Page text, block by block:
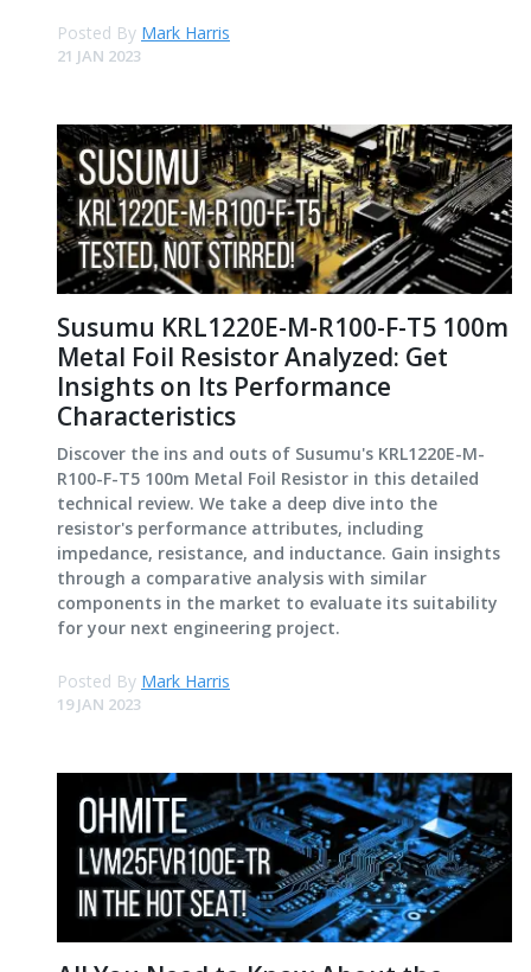
Posted By Mark Harris
21 JAN 2023
Susumu KRL1220E-M-R100-F-T5 100m
Metal Foil Resistor Analyzed: Get
Insights on Its Performance
Characteristics
Discover the ins and outs of Susumu's KRL1220E-M-
R100-F-T5 100m Metal Foil Resistor in this detailed
technical review. We take a deep dive into the
resistor's performance attributes, including
impedance, resistance, and inductance. Gain insights
through a comparative analysis with similar
components in the market to evaluate its suitability
for your next engineering project.
Posted By Mark Harris
19 JAN 2023